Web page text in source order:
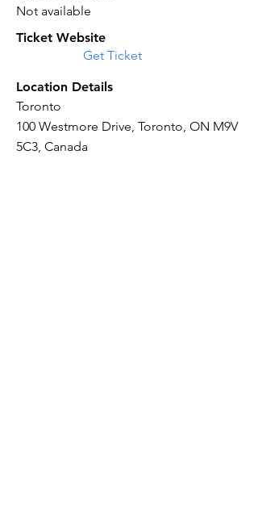
Not available
Ticket Website
Get Ticket
Location Details
Toronto
100 Westmore Drive, Toronto, ON M9V
5C3, Canada